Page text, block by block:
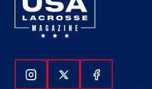
Follow Us On Instagram
Follow Us On
Follow Us